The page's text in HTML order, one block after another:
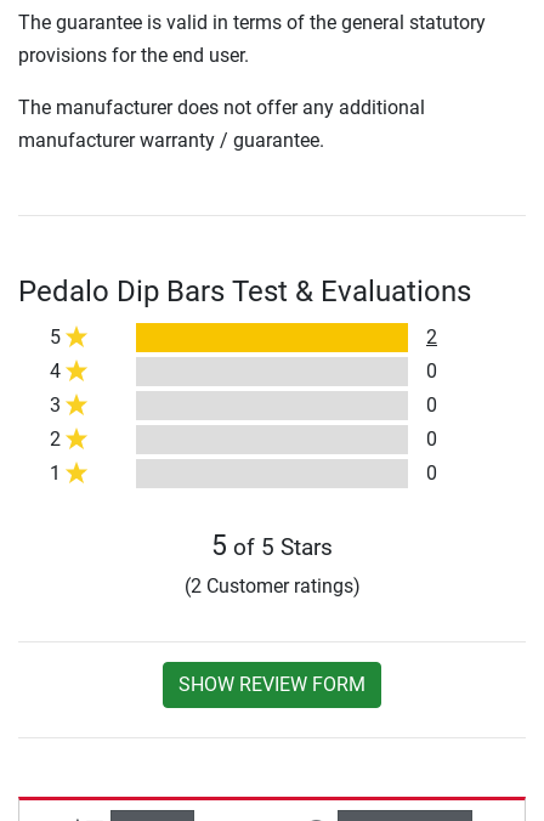
The guarantee is valid in terms of the general statutory
provisions for the end user.
The manufacturer does not offer any additional
manufacturer warranty / guarantee.
Pedalo Dip Bars Test & Evaluations
5
2
4
0
3
0
2
0
1
0
5 of 5 Stars
(2 Customer ratings)
SHOW REVIEW FORM